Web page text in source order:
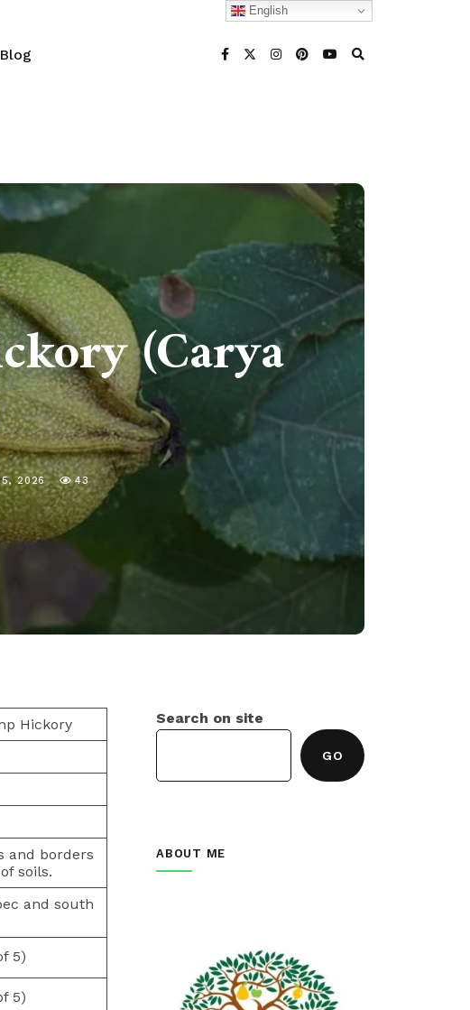
Blog
(Carya
2026 43
Hickory
and borders
soils.
and south
5)
5)
Search on site
GO
ABOUT ME
English